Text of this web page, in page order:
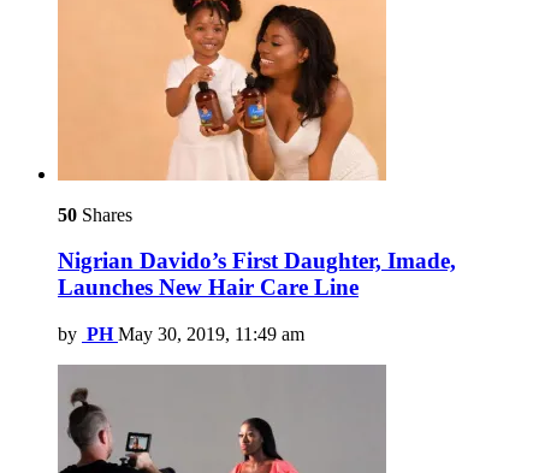
50 Shares
Nigrian Davido’s First Daughter, Imade,
Launches New Hair Care Line
by PH May 30, 2019, 11:49 am